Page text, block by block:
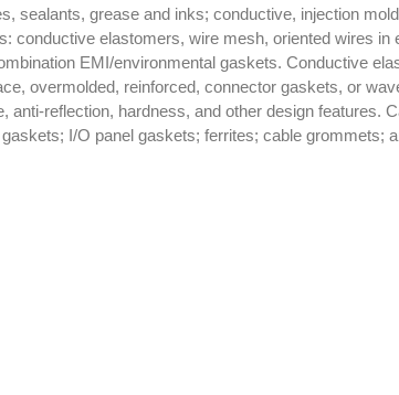
sealants, grease and inks; conductive, injection
elastomers, wire mesh, oriented wires
EMI/environmental gaskets. Conductive
overmolded, reinforced, connector gaskets, or
reflection, hardness, and other design features.
I/O panel gaskets; ferrites; cable grommets;